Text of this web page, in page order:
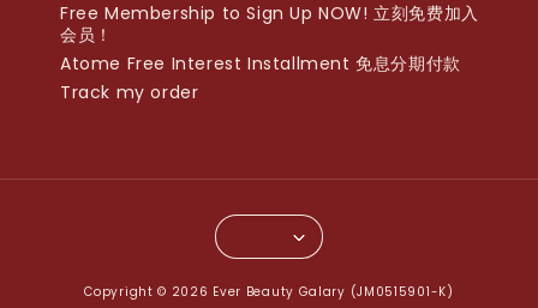
Free Membership to Sign Up NOW! 立刻免费加入
会员！
Atome Free Interest Installment 免息分期付款
Track my order
Copyright © 2026 Ever Beauty Galary (JM0515901-K)